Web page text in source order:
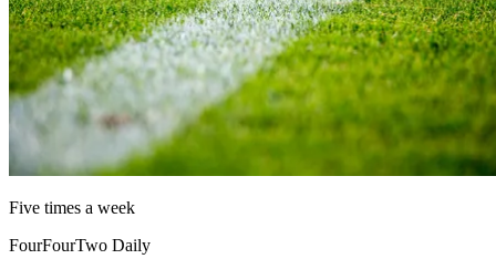
Five times a week
FourFourTwo Daily